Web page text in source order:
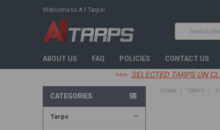
Welcome to A1 Tarps!
Search
ABOUT US FAQ POLICIES CONTACT US
>>> SELECTED TARPS ON
CATEGORIES
Tarps
HOME TARPS